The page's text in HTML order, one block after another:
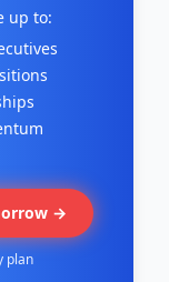
up to:
→
plan